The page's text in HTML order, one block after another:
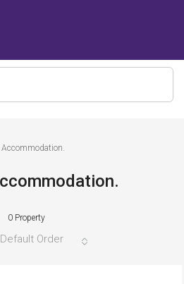
0 Property
Default Order